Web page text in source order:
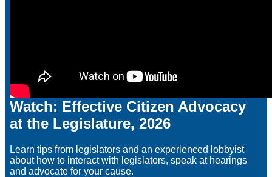
Watch: Effective Citizen Advocacy
at the Legislature, 2026
Learn tips from legislators and an experienced lobbyist
about how to interact with legislators, speak at hearings
and advocate for your cause.